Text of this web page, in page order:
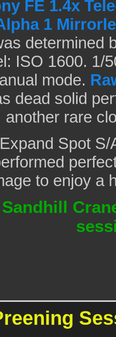
FE 1.4x
1
determined
ISO 1600. 1/
mode.
dead solid
another rare
Spot
to enjoy a
Sandhill